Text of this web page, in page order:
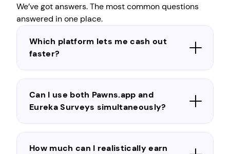
We’ve got answers. The most common questions
answered in one place.
Which platform lets me cash out
faster?
Can I use both Pawns.app and
Eureka Surveys simultaneously?
How much can I realistically earn